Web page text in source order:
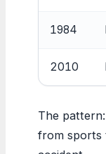
1984
2010
The
from sports